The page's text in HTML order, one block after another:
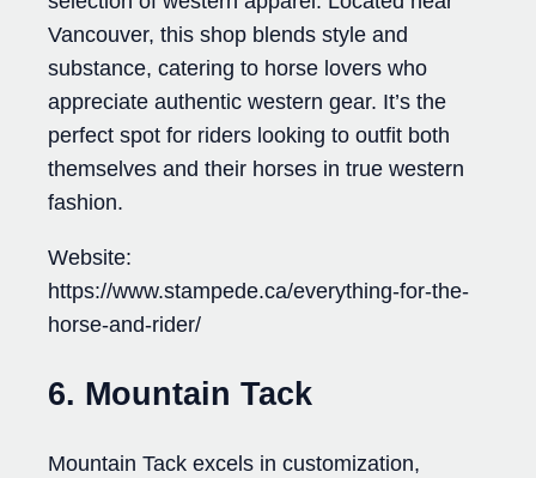
Vancouver, this shop blends style and
substance, catering to horse lovers who
appreciate authentic western gear. It’s the
perfect spot for riders looking to outfit both
themselves and their horses in true western
fashion.
Website:
https://www.stampede.ca/everything-for-the-
horse-and-rider/
6. Mountain Tack
Mountain Tack excels in customization,